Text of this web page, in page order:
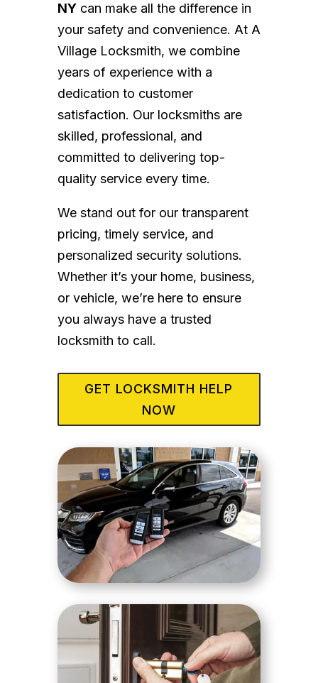
NYcan make all the difference in
your safety and convenience. At A
Village Locksmith, we combine
years of experience with a
dedication to customer
satisfaction. Our locksmiths are
skilled, professional, and
committed to delivering top-
quality service every time.
We stand out for our transparent
pricing, timely service, and
personalized security solutions.
Whether it’s your home, business,
or vehicle, we’re here to ensure
you always have a trusted
locksmith to call.
GET LOCKSMITH HELP
NOW